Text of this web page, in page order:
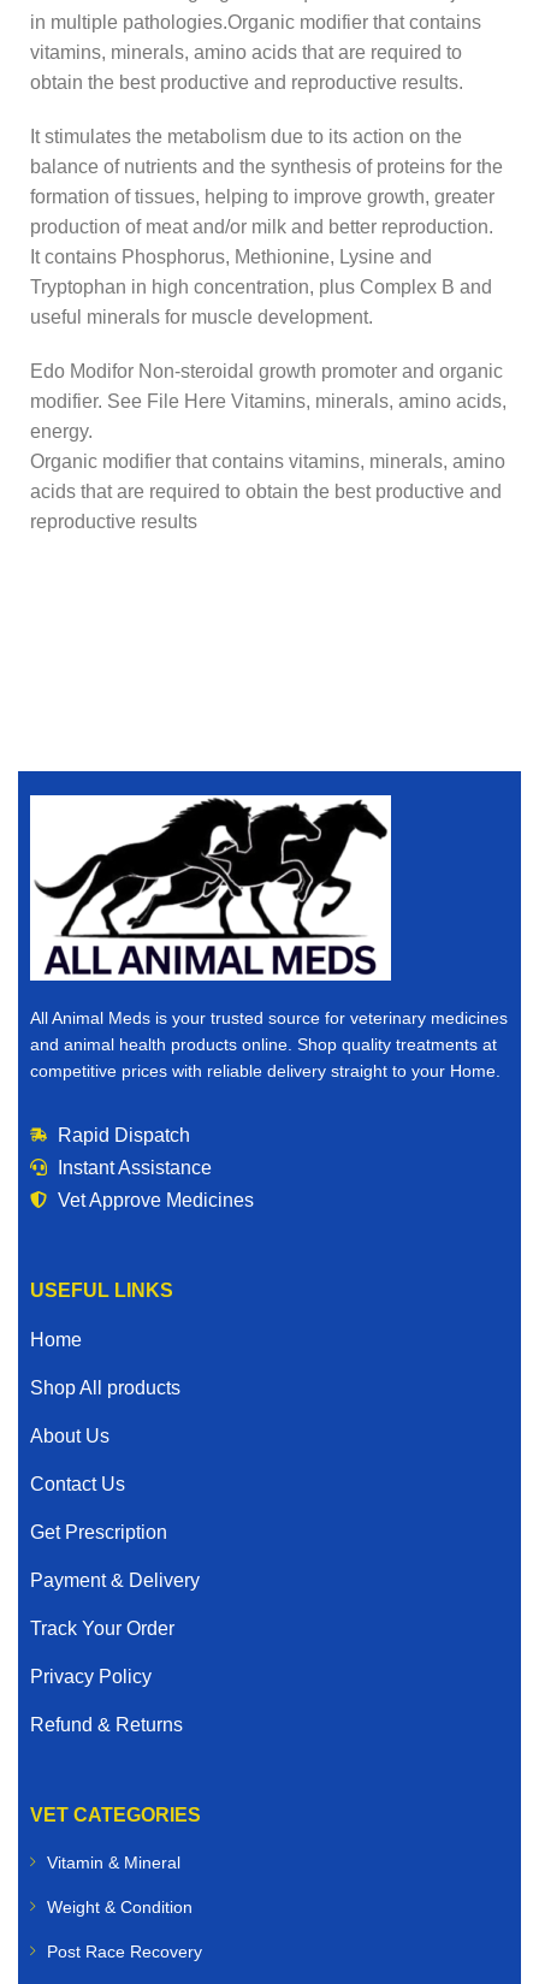
in multiple pathologies.Organic modifier that contains
vitamins, minerals, amino acids that are required to
obtain the best productive and reproductive results.
It stimulates the metabolism due to its action on the
balance of nutrients and the synthesis of proteins for the
formation of tissues, helping to improve growth, greater
production of meat and/or milk and better reproduction.
It contains Phosphorus, Methionine, Lysine and
Tryptophan in high concentration, plus Complex B and
useful minerals for muscle development.
Edo Modifor Non-steroidal growth promoter and organic
modifier. See File Here Vitamins, minerals, amino acids,
energy.
Organic modifier that contains vitamins, minerals, amino
acids that are required to obtain the best productive and
reproductive results
All Animal Meds is your trusted source for veterinary medicines
and animal health products online. Shop quality treatments at
competitive prices with reliable delivery straight to your Home.
Rapid Dispatch
Instant Assistance
Vet Approve Medicines
USEFUL LINKS
Home
Shop All products
About Us
Contact Us
Get Prescription
Payment & Delivery
Track Your Order
Privacy Policy
Refund & Returns
VET CATEGORIES
Vitamin & Mineral
Weight & Condition
Post Race Recovery